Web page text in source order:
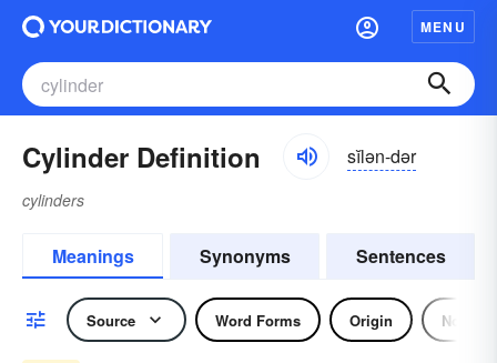
MENU
Cylinder Definition sĭlən-dər
cylinders
Meanings Synonyms Sentences
Source Word Forms Origin Noun